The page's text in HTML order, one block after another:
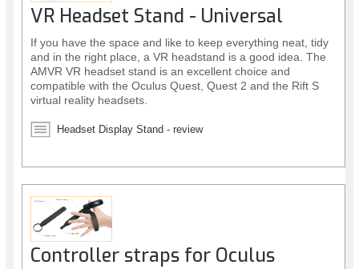
VR Headset Stand - Universal
If you have the space and like to keep everything neat, tidy
and in the right place, a VR headstand is a good idea. The
AMVR VR headset stand is an excellent choice and
compatible with the Oculus Quest, Quest 2 and the Rift S
virtual reality headsets.
Headset Display Stand - review
Controller straps for Oculus